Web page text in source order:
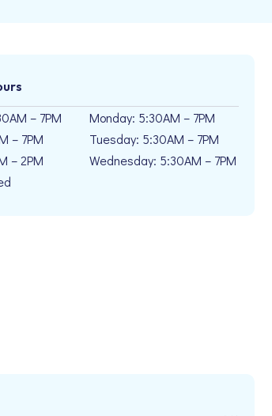
– 7PM
– 7PM
– 2PM
Monday: 5:30AM – 7PM
Tuesday: 5:30AM – 7PM
Wednesday: 5:30AM – 7PM